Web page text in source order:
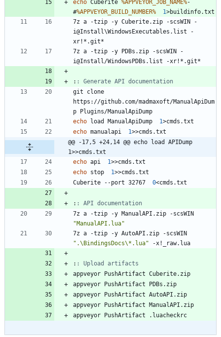
echo Cuberite %APPVEYOR_JOB_NAME%-
#%APPVEYOR_BUILD_NUMBER% 1>
7z a -tzip -y Cuberite.zip -scsWIN -
i@Install\WindowsExecutables.list -
7z a -tzip -y PDBs.zip -scsWIN -
: : Generate API documentation
git clone
https://github.com/madmaxoft/ManualApiDum
echo load ManualApiDump 1>
echo manualapi 1>>
@@ -17,5 +24,14 @@ echo load APIDump
1>>cmds.txt
echo api 1>>
echo stop 1>>
Cuberite --port 32767 0<
: : API documentation
"ManualAPI.lua"
" .\BindingsDocs\*.lua"
: : Upload artifacts